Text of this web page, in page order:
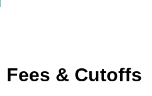
& Cutoffs